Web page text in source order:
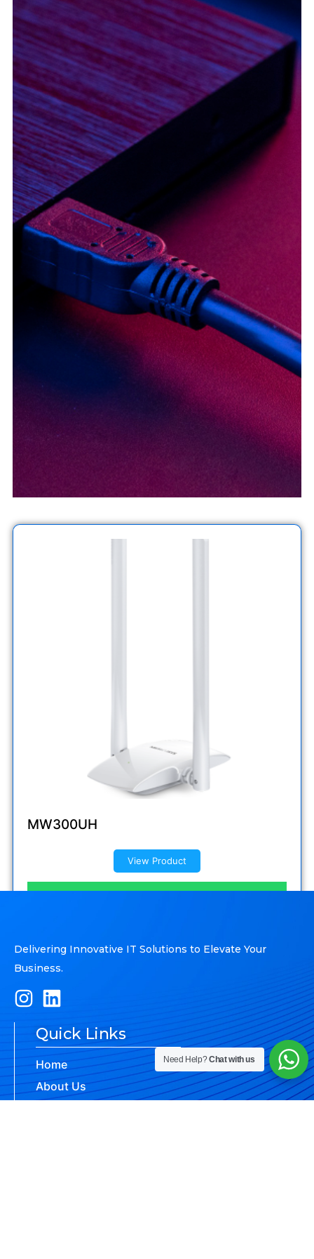
MW300UH
View Product
Delivering Innovative IT Solutions to Elevate Your
Business.
Quick Links
Home
About Us
Need Help?Chat with us